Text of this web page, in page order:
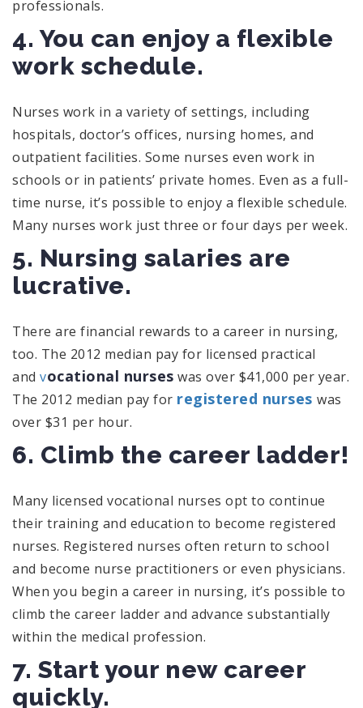
professionals.
4. You can enjoy a flexible
work schedule.
Nurses work in a variety of settings, including
hospitals, doctor’s offices, nursing homes, and
outpatient facilities. Some nurses even work in
schools or in patients’ private homes. Even as a full-
time nurse, it’s possible to enjoy a flexible schedule.
Many nurses work just three or four days per week.
5. Nursing salaries are
lucrative.
There are financial rewards to a career in nursing,
too. The 2012 median pay for licensed practical
and vocational nurses was over $41,000 per year.
The 2012 median pay for registered nurses was
over $31 per hour.
6. Climb the career ladder!
Many licensed vocational nurses opt to continue
their training and education to become registered
nurses. Registered nurses often return to school
and become nurse practitioners or even physicians.
When you begin a career in nursing, it’s possible to
climb the career ladder and advance substantially
within the medical profession.
7. Start your new career
quickly.